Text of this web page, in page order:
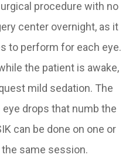
procedure with no
center overnight, as it
to perform for each eye.
the patient is awake,
mild sedation. The
drops that numb the
can be done on one or
same session.